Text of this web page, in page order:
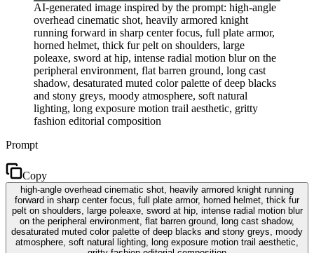
AI-generated image inspired by the prompt: high-angle
overhead cinematic shot, heavily armored knight
running forward in sharp center focus, full plate armor,
horned helmet, thick fur pelt on shoulders, large
poleaxe, sword at hip, intense radial motion blur on the
peripheral environment, flat barren ground, long cast
shadow, desaturated muted color palette of deep blacks
and stony greys, moody atmosphere, soft natural
lighting, long exposure motion trail aesthetic, gritty
fashion editorial composition
Prompt
Copy
high-angle overhead cinematic shot, heavily armored knight running
forward in sharp center focus, full plate armor, horned helmet, thick fur
pelt on shoulders, large poleaxe, sword at hip, intense radial motion blur
on the peripheral environment, flat barren ground, long cast shadow,
desaturated muted color palette of deep blacks and stony greys, moody
atmosphere, soft natural lighting, long exposure motion trail aesthetic,